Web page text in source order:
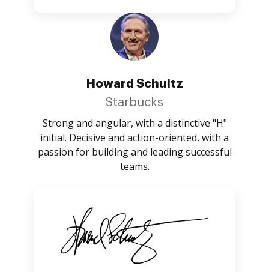
Howard Schultz
Starbucks
Strong and angular, with a distinctive "H"
initial. Decisive and action-oriented, with a
passion for building and leading successful
teams.